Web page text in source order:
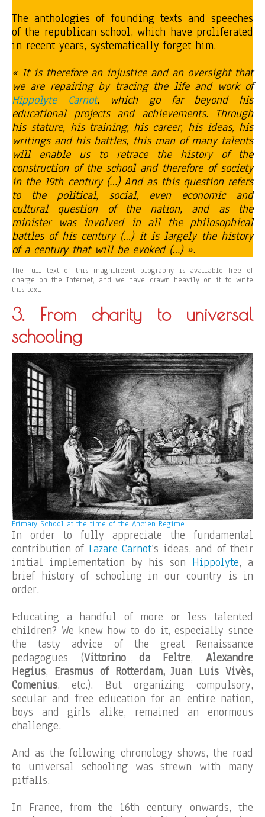
The anthologies of founding texts and speeches
of the republican school, which have proliferated
in recent years, systematically forget him.
« It is therefore an injustice and an oversight that
we are repairing by tracing the life and work of
Hippolyte Carnot, which go far beyond his
educational projects and achievements. Through
his stature, his training, his career, his ideas, his
writings and his battles, this man of many talents
will enable us to retrace the history of the
construction of the school and therefore of society
in the 19th century (…) And as this question refers
to the political, social, even economic and
cultural question of the nation, and as the
minister was involved in all the philosophical
battles of his century (…) it is largely the history
of a century that will be evoked (…) ».
The full text of this magnificent biography is available free of
charge on the Internet, and we have drawn heavily on it to write
this text.
3. From charity to universal
schooling
Primary School at the time of the Ancien Regime
In order to fully appreciate the fundamental
contribution of Lazare Carnot‘s ideas, and of their
initial implementation by his son Hippolyte, a
brief history of schooling in our country is in
order.
Educating a handful of more or less talented
children? We knew how to do it, especially since
the tasty advice of the great Renaissance
pedagogues (Vittorino da Feltre, Alexandre
Hegius, Erasmus of Rotterdam, Juan Luis Vivès,
Comenius, etc.). But organizing compulsory,
secular and free education for an entire nation,
boys and girls alike, remained an enormous
challenge.
And as the following chronology shows, the road
to universal schooling was strewn with many
pitfalls.
In France, from the 16th century onwards, the